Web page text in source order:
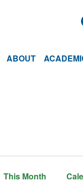
ABOUT
This Month